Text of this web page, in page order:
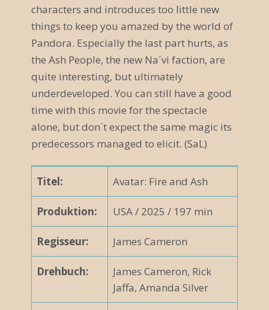
characters and introduces too little new
things to keep you amazed by the world of
Pandora. Especially the last part hurts, as
the Ash People, the new Na´vi faction, are
quite interesting, but ultimately
underdeveloped. You can still have a good
time with this movie for the spectacle
alone, but don´t expect the same magic its
predecessors managed to elicit. (SaL)
Titel: Avatar: Fire and Ash
Produktion: USA/ 2025 / 197 min
Regisseur: James Cameron
Drehbuch:
James Cameron, Rick
Jaffa, Amanda Silver